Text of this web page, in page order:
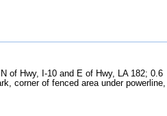
of Hwy, I-10 and E of Hwy, LA 182; 0.6
corner of fenced area under powerline,